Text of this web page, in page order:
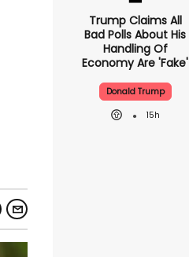
Trump Claims All
Bad Polls About His
Handling Of
Economy Are 'fake'
Donald Trump
15h